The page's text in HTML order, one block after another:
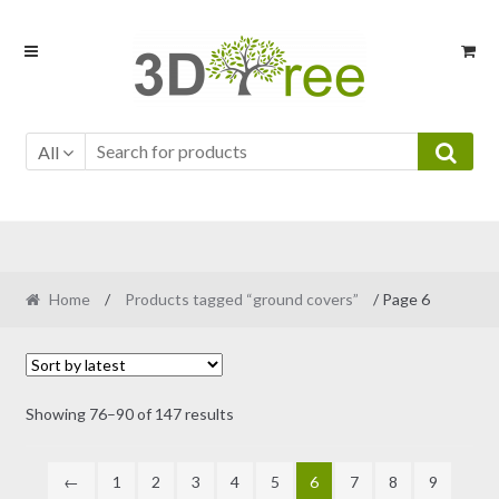
Skip
Skip
All
Home / Products tagged “ground covers” / Page 6
Showing 76–90 of 147 resultsSorted
←
1 2 3 4 5 6 7 8 9